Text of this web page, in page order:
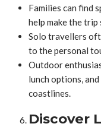
Families can find
help make the
Solo travellers
to the personal
Outdoor
lunch options,
coastlines.
Discover